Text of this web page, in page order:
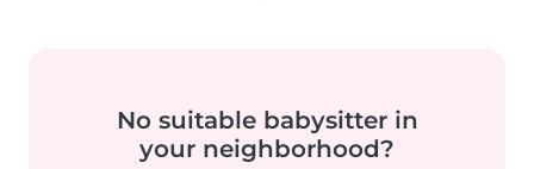
No suitable babysitter in
your neighborhood?